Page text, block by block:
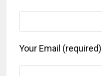
Your Email (required)